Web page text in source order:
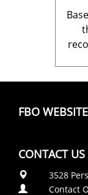
FBO WEBSITE
CONTACT US
3528
Contact